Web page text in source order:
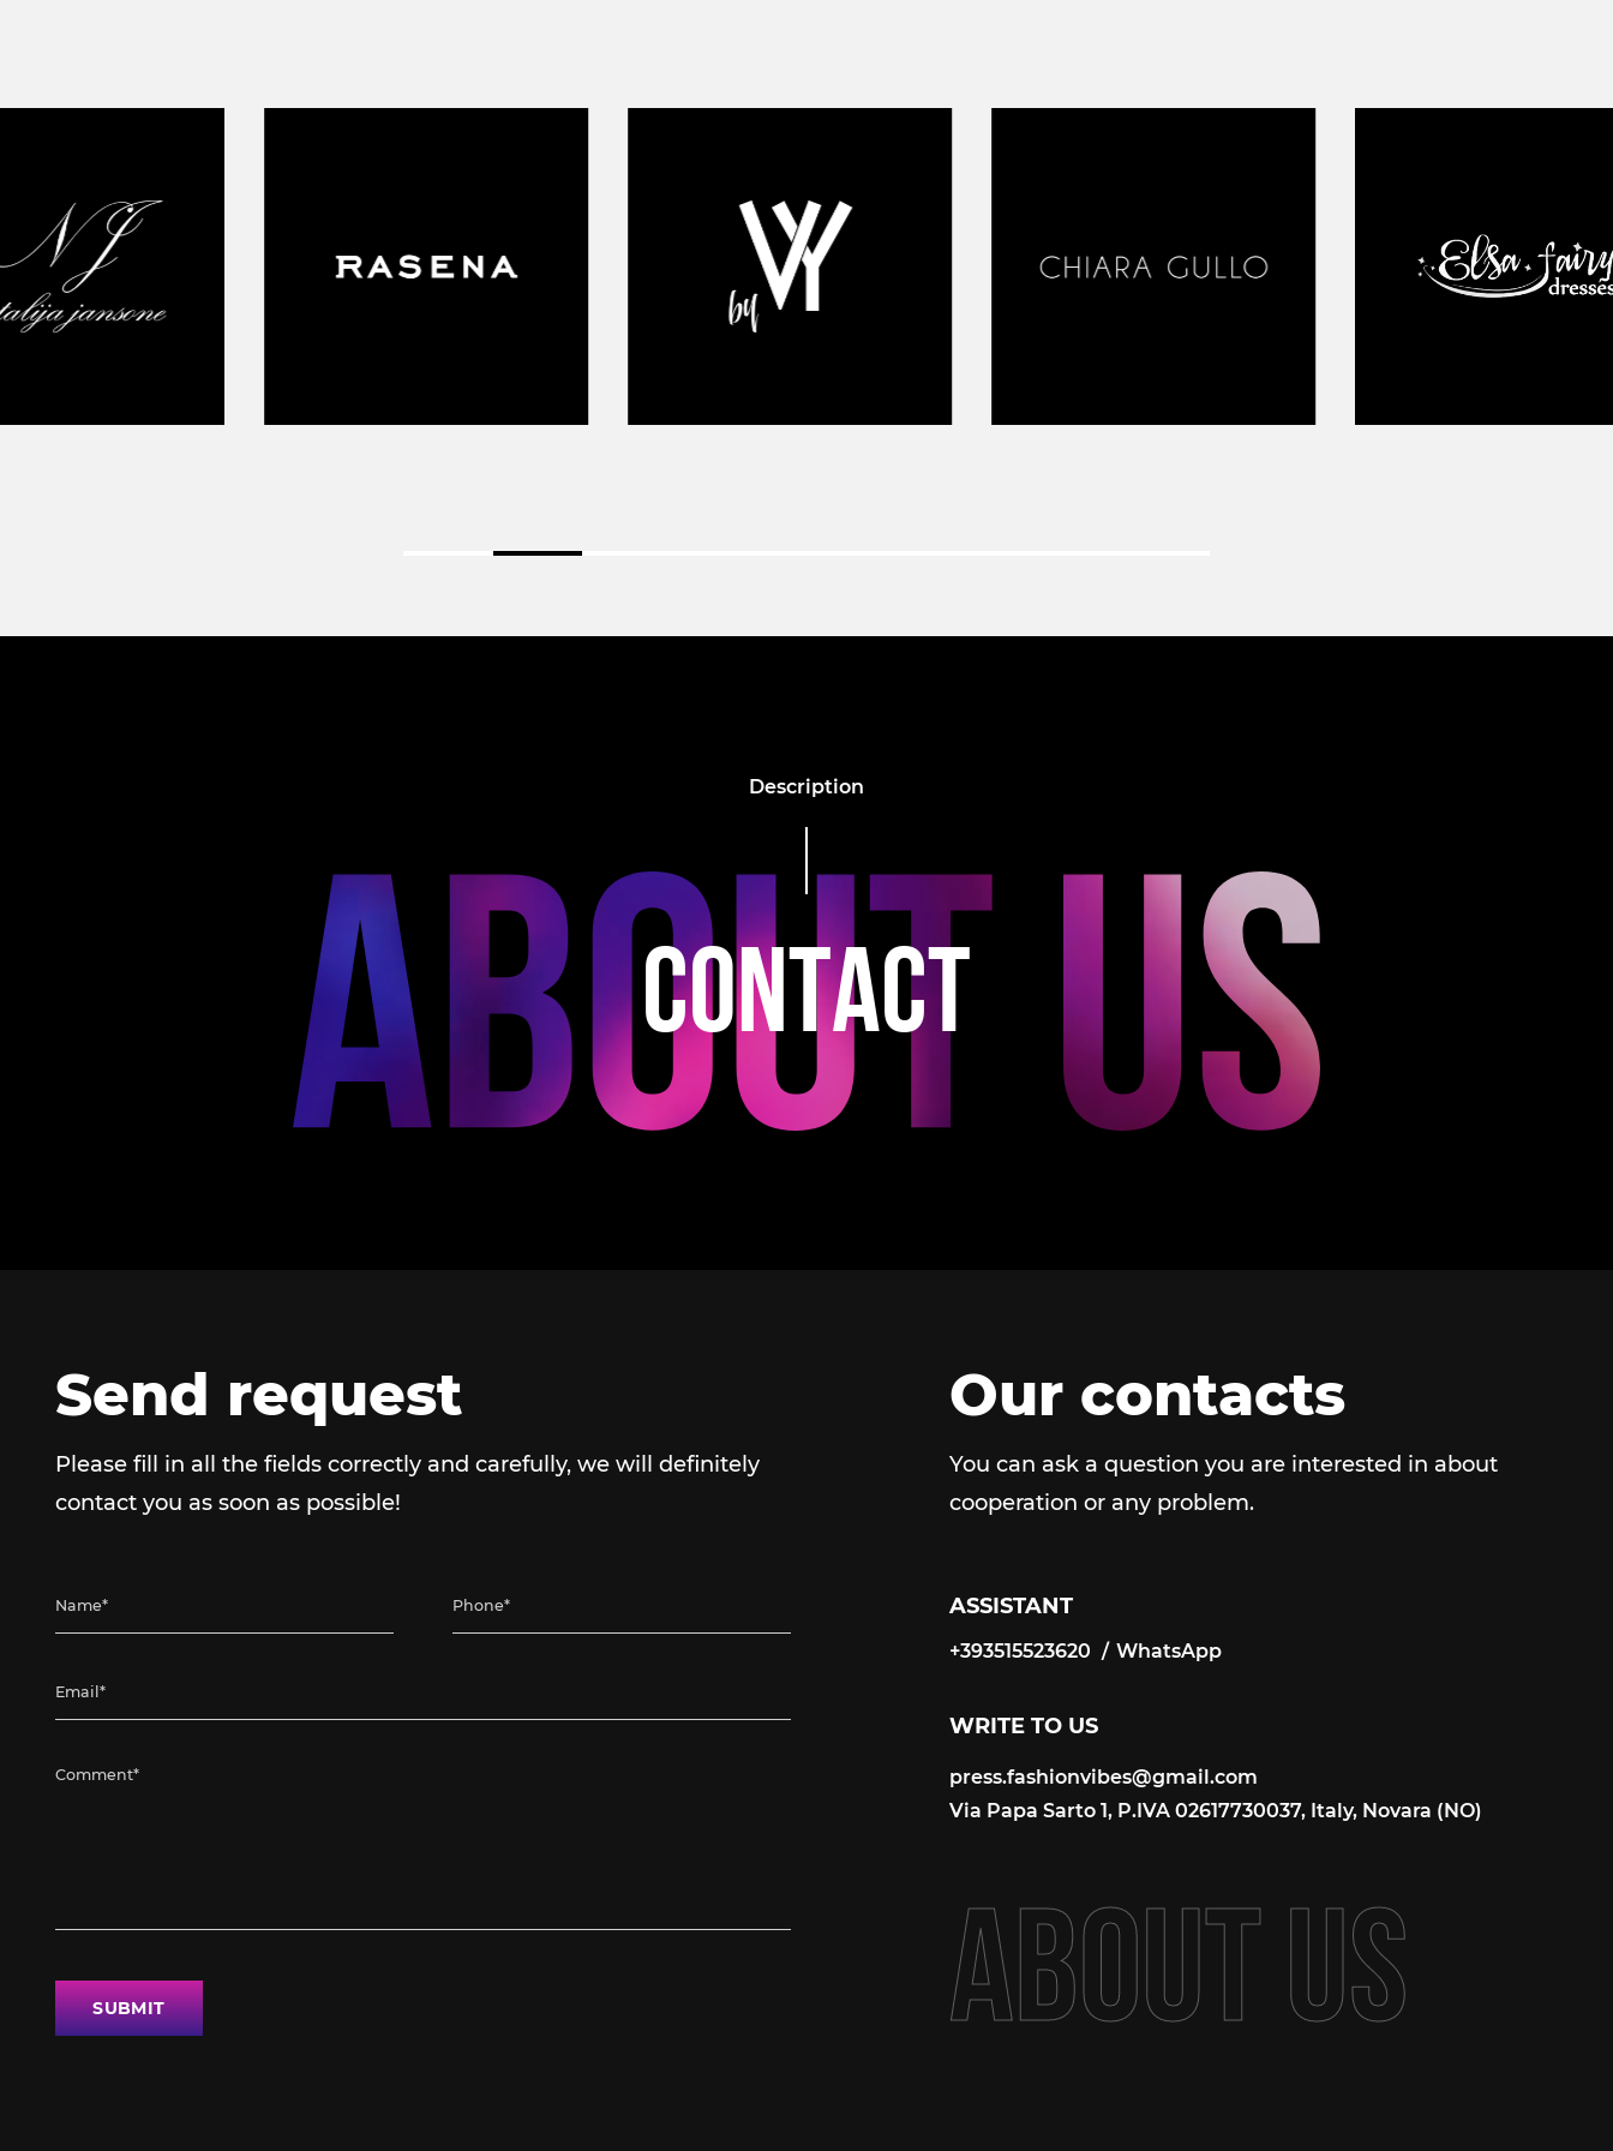
Description
CONTACT
Send request
Please fill in all the fields correctly and carefully, we will definitely
contact you as soon as possible!
SUBMIT
Our contacts
You can ask a question you are interested in about
cooperation or any problem.
ASSISTANT
+393515523620
WhatsApp
WRITE TO US
press.fashionvibes@gmail.com
press.fashionvibes@gmail.com
Via Papa Sarto 1, P.IVA 02617730037, Italy, Novara (NO)
ABOUT US